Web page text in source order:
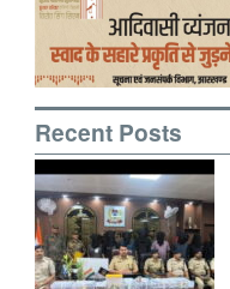
Recent Posts